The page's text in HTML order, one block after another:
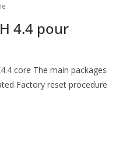
4.4 pour
core The main packages
Factory reset procedure